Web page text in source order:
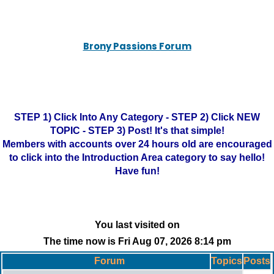
Brony Passions Forum
STEP 1) Click Into Any Category - STEP 2) Click NEW
TOPIC - STEP 3) Post! It's that simple!
Members with accounts over 24 hours old are encouraged
to click into the Introduction Area category to say hello!
Have fun!
You last visited on
The time now is Fri Aug 07, 2026 8:14 pm
Forum
Topics Posts